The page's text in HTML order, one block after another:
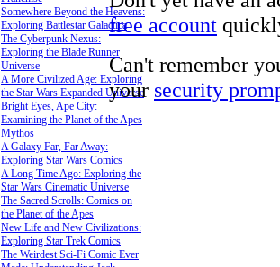
Somewhere Beyond the Heavens:
Exploring Battlestar Galactica
The Cyberpunk Nexus:
Exploring the Blade Runner
Universe
A More Civilized Age: Exploring
the Star Wars Expanded Universe
Bright Eyes, Ape City:
Examining the Planet of the Apes
Mythos
A Galaxy Far, Far Away:
Exploring Star Wars Comics
A Long Time Ago: Exploring the
Star Wars Cinematic Universe
The Sacred Scrolls: Comics on
the Planet of the Apes
New Life and New Civilizations:
Exploring Star Trek Comics
The Weirdest Sci-Fi Comic Ever
free account
Can't remember
your security